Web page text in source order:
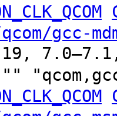
gcc-
7.0–7.1,